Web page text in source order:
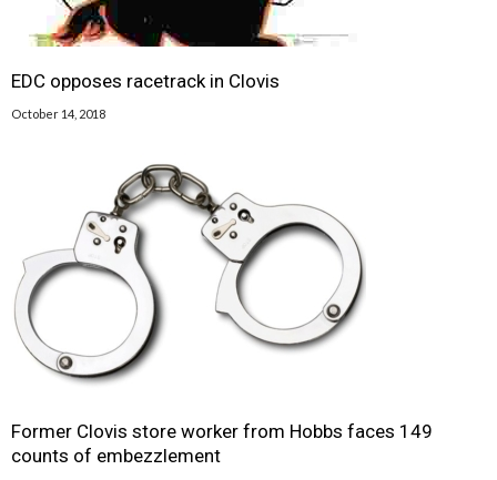
EDC opposes racetrack in Clovis
October 14, 2018
Former Clovis store worker from Hobbs faces 149
counts of embezzlement